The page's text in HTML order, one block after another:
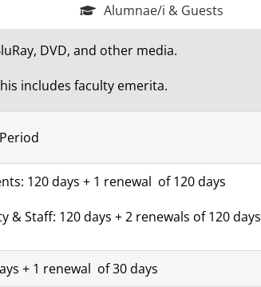
Alumnae/i & Guests
DVD, and other media.
includes faculty emerita.
120 days + 1 renewal of 120 days
& Staff: 120 days + 2 renewals of 120 days
+ 1 renewal of 30 days